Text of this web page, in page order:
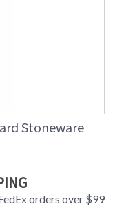
Stoneware
orders over $99